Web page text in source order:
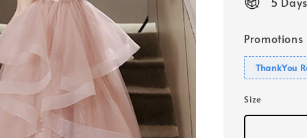
Promotions
ThankYou
Size